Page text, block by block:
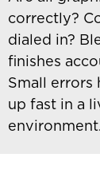
correctly?
dialed in?
finishes
Small errors
up fast in a
environment.